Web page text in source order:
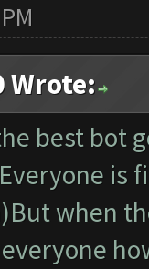
Wrote:
best bot
is
when